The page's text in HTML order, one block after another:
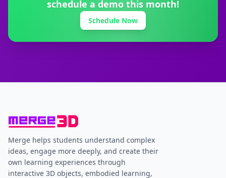
schedule a demo this month!
Schedule Now
Merge helps students understand complex
ideas, engage more deeply, and create their
own learning experiences through
interactive 3D objects, embodied learning,